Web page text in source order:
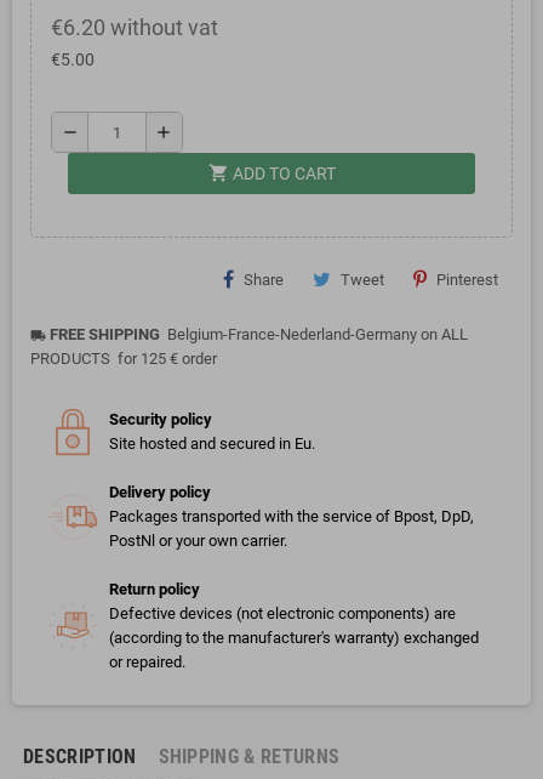
€6.20 without vat
€5.00
remove add
shopping_cart ADD TO CART
Share Tweet Pinterest
local_shipping FREE SHIPPING Belgium-France-Nederland-Germany on ALL
PRODUCTS for 125 € order
Security policy
Site hosted and secured in Eu.
Delivery policy
Packages transported with the service of Bpost, DpD,
PostNl or your own carrier.
Return policy
Defective devices (not electronic components) are
(according to the manufacturer's warranty) exchanged
or repaired.
DESCRIPTION
SHIPPING & RETURNS